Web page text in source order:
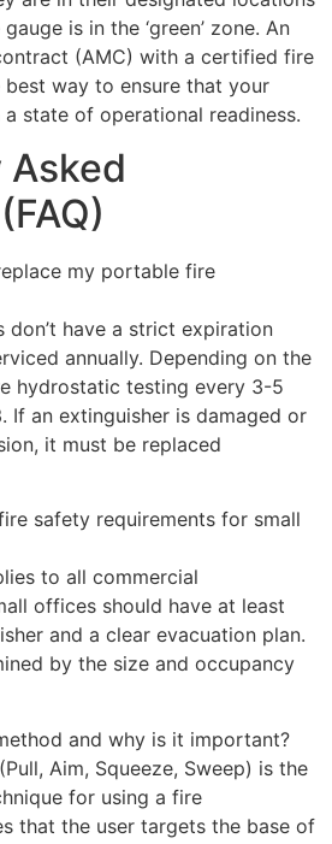
is in the ‘green’ zone. An
(AMC) with a certified fire
way to ensure that your
state of operational readiness.
my portable fire
don’t have a strict expiration
annually. Depending on the
hydrostatic testing every 3-5
If an extinguisher is damaged or
it must be replaced
safety requirements for small
to all commercial
offices should have at least
and a clear evacuation plan.
by the size and occupancy
and why is it important?
Aim, Squeeze, Sweep) is the
for using a fire
that the user targets the base of